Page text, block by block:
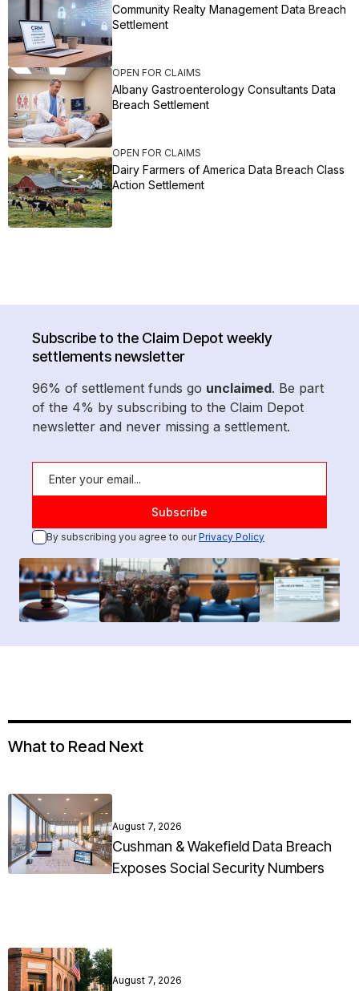
Community Realty Management Data Breach
Settlement
OPEN FOR CLAIMS
Albany Gastroenterology Consultants Data
Breach Settlement
OPEN FOR CLAIMS
Dairy Farmers of America Data Breach Class
Action Settlement
Subscribe to the Claim Depot weekly
settlements newsletter
96% of settlement funds go unclaimed. Be part
of the 4% by subscribing to the Claim Depot
newsletter and never missing a settlement.
By subscribing you agree to ourPrivacy Policy
What to Read Next
August 7, 2026
Cushman & Wakefield Data Breach
Exposes Social Security Numbers
August 7, 2026